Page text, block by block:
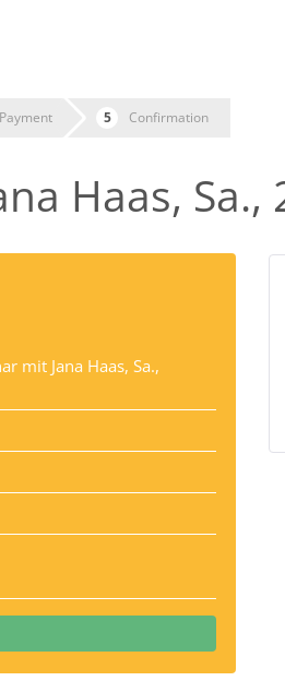
Payment Confirmation
Haas, Sa.,
mit Jana Haas, Sa.,